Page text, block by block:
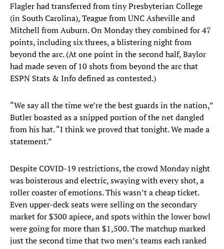
Flagler had transferred from tiny Presbyterian College
(in South Carolina), Teague from UNC Asheville and
Mitchell from Auburn. On Monday they combined for 47
points, including six threes, a blistering night from
beyond the arc. (At one point in the second half, Baylor
had made seven of 10 shots from beyond the arc that
ESPN Stats & Info defined as contested.)
“We say all the time we’re the best guards in the nation,”
Butler boasted as a snipped portion of the net dangled
from his hat. “I think we proved that tonight. We made a
statement.”
Despite COVID-19 restrictions, the crowd Monday night
was boisterous and electric, swaying with every shot, a
roller coaster of emotions. This wasn’t a cheap ticket.
Even upper-deck seats were selling on the secondary
market for $300 apiece, and spots within the lower bowl
were going for more than $1,500. The matchup marked
just the second time that two men’s teams each ranked